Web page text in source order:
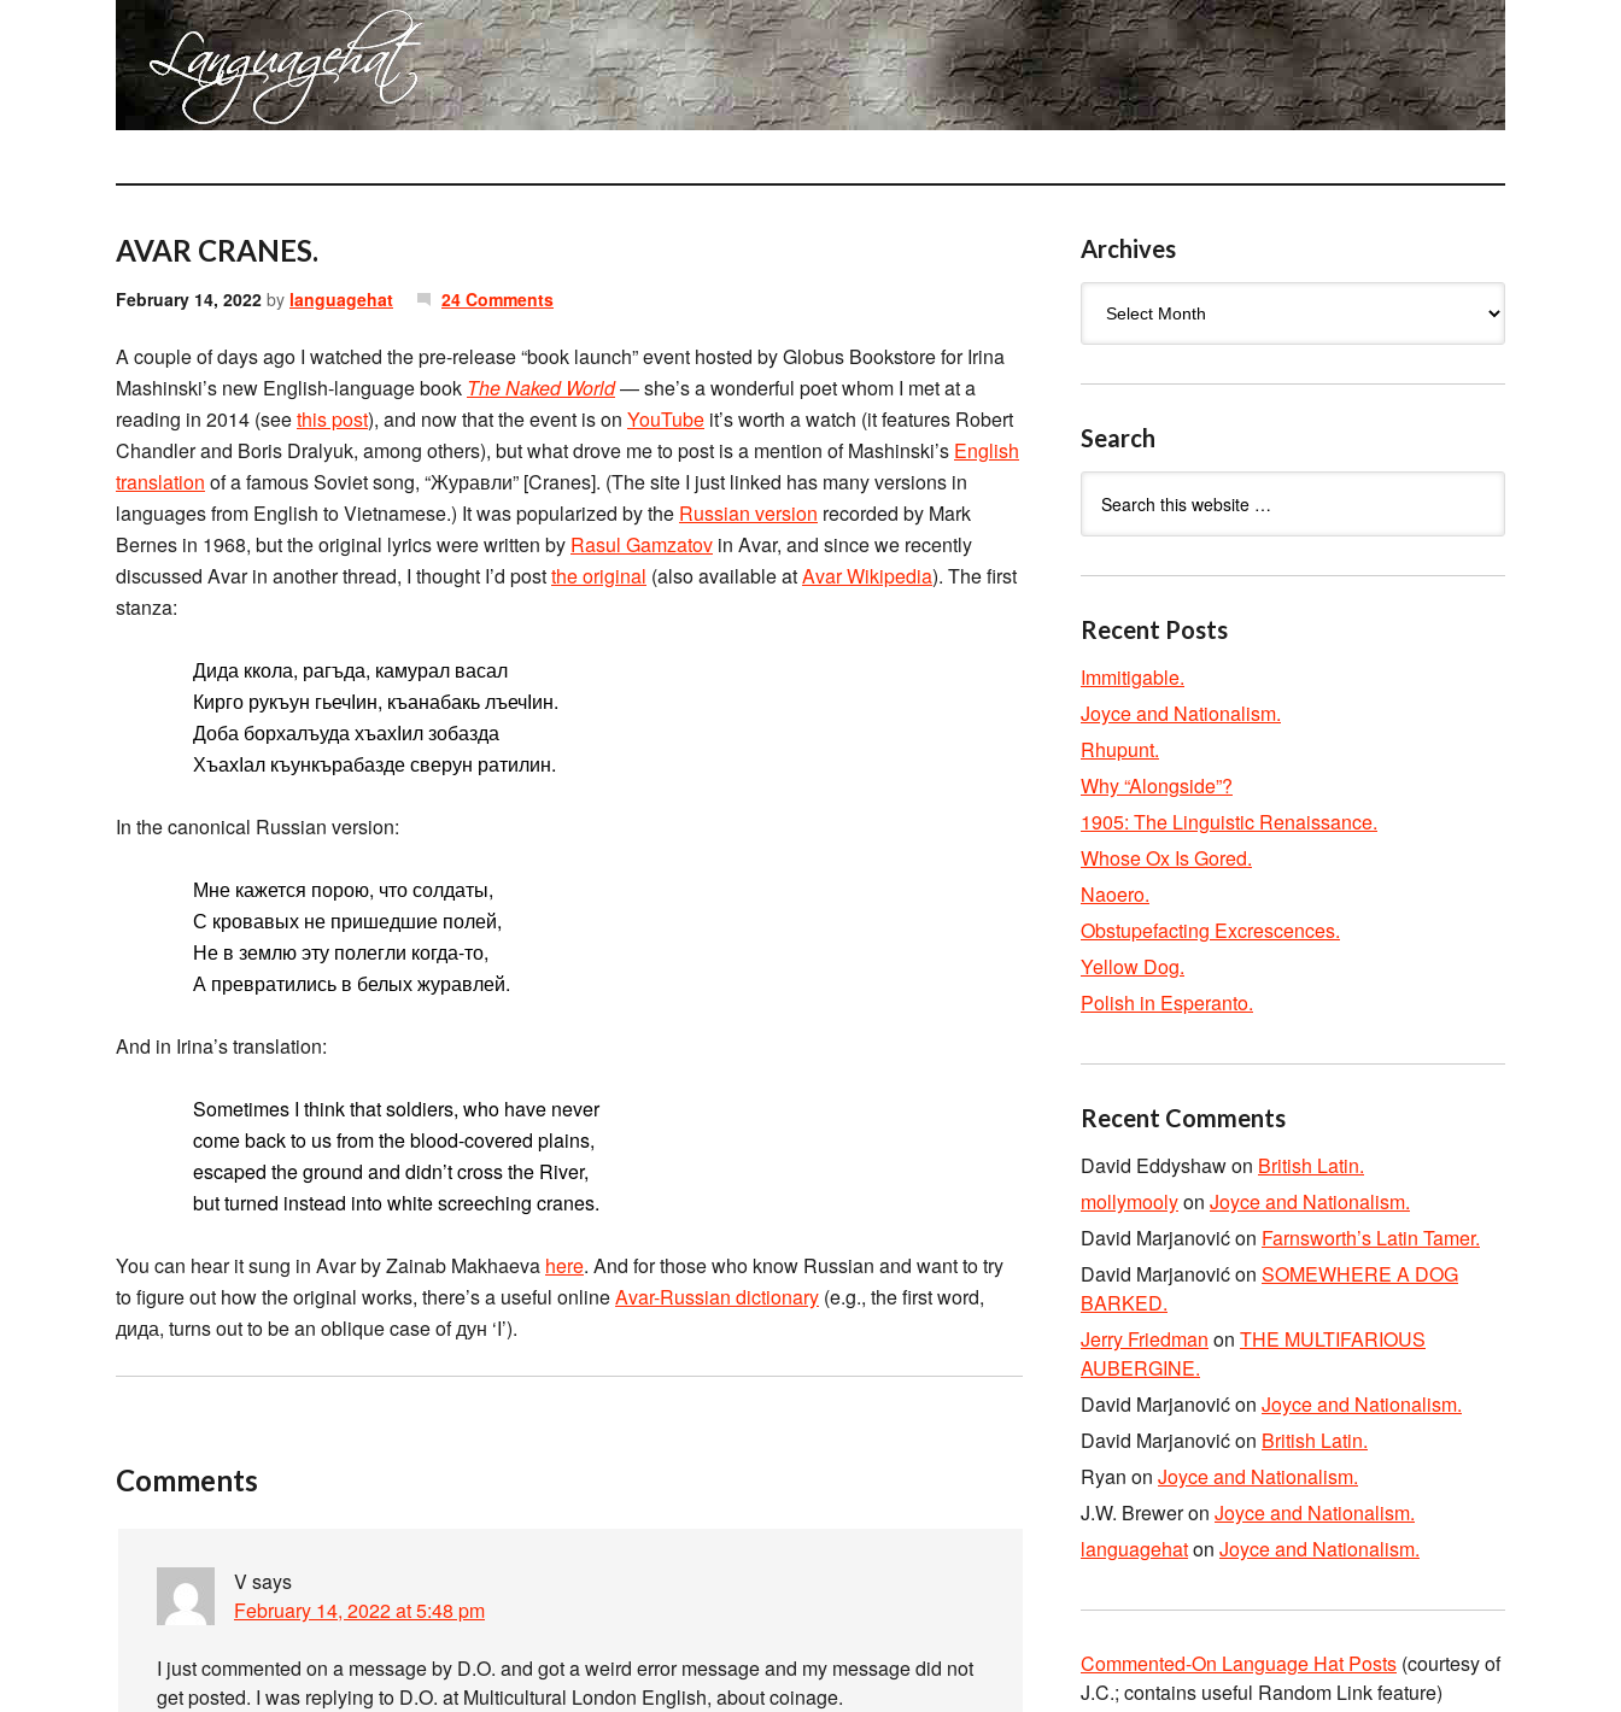
AVAR CRANES.
February 14, 2022 by languagehat 24 Comments
A couple of days ago I watched the pre-release “book launch” event hosted by Globus Bookstore for Irina
Mashinski’s new English-language book The Naked World— she’s a wonderful poet whom I met at a
reading in 2014 (seethis post), and now that the event is on YouTube it’s worth a watch (it features Robert
Chandler and Boris Dralyuk, among others), but what drove me to post is a mention of Mashinski’s English
translation of a famous Soviet song, “Журавли” [Cranes]. (The site I just linked has many versions in
languages from English to Vietnamese.) It was popularized by the Russian version recorded by Mark
Bernes in 1968, but the original lyrics were written by Rasul Gamzatov in Avar, and since we recently
discussed Avar in another thread, I thought I’d postthe original (also available atAvar Wikipedia). The first
stanza:
Дида ккола, рагъда, камурал васал
Кирго рукъун гьечӀин, къанабакь лъечӀин.
Доба борхалъуда хъахӀил зобазда
ХъахӀал къункърабазде сверун ратилин.
In the canonical Russian version:
Мне кажется порою, что солдаты,
С кровавых не пришедшие полей,
Не в землю эту полегли когда-то,
А превратились в белых журавлей.
And in Irina’s translation:
Sometimes I think that soldiers, who have never
come back to us from the blood-covered plains,
escaped the ground and didn’t cross the River,
but turned instead into white screeching cranes.
You can hear it sung in Avar by Zainab Makhaeva here. And for those who know Russian and want to try
to figure out how the original works, there’s a useful onlineAvar-Russian dictionary (e.g., the first word,
дида, turns out to be an oblique case of дун ‘I’).
Comments
Vsays
February 14, 2022 at 5:48 pm
I just commented on a message by D.O. and got a weird error message and my message did not
get posted. I was replying to D.O. at Multicultural London English, about coinage.
Archives
Search
Recent Posts
Immitigable.
Joyce and Nationalism.
Rhupunt.
Why “Alongside”?
1905: The Linguistic Renaissance.
Whose Ox Is Gored.
Naoero.
Obstupefacting Excrescences.
Yellow Dog.
Polish in Esperanto.
Recent Comments
David Eddyshawon British Latin.
mollymoolyon Joyce and Nationalism.
David Marjanovićon Farnsworth’s Latin Tamer.
David Marjanovićon SOMEWHERE A DOG
BARKED.
Jerry Friedman on THE MULTIFARIOUS
AUBERGINE.
David Marjanovićon Joyce and Nationalism.
David Marjanovićon British Latin.
Ryan on Joyce and Nationalism.
J.W. Breweron Joyce and Nationalism.
languagehaton Joyce and Nationalism.
Commented-On Language Hat Posts (courtesy of
J.C.; contains useful Random Link feature)